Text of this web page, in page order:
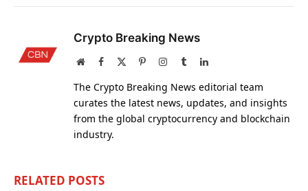
Crypto Breaking News
WebsiteFacebook PinterestInstagram
TumblrLinkedIn
The Crypto Breaking News editorial team
curates the latest news, updates, and insights
from the global cryptocurrency and blockchain
industry.
RELATED POSTS